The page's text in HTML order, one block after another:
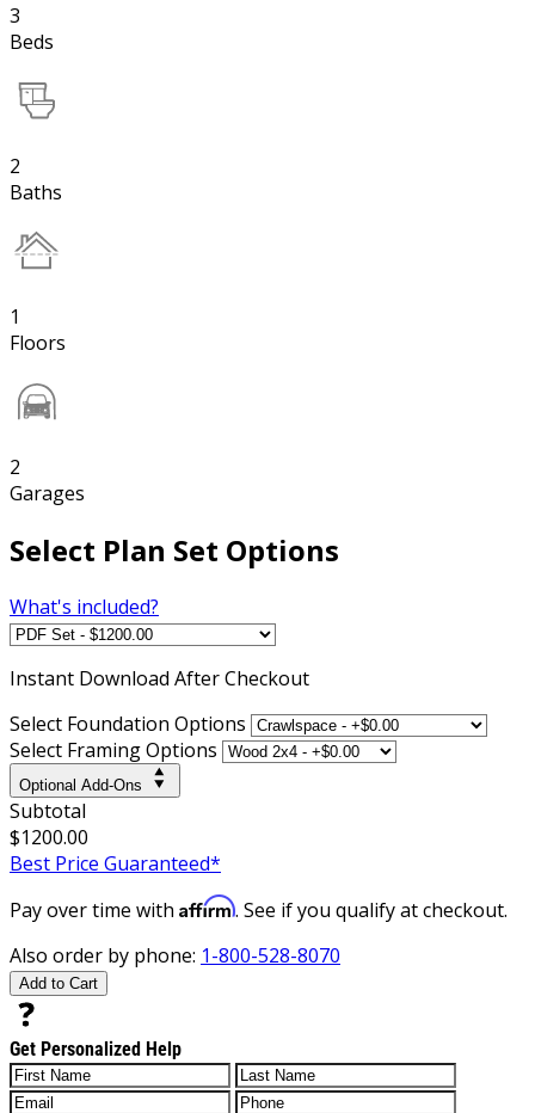
3
Beds
2
Baths
1
Floors
2
Garages
Select Plan Set Options
What's included?
Instant Download After Checkout
Select Foundation Options
Select Framing Options
Optional Add-Ons
Subtotal
$1200.00
Best Price Guaranteed*
Pay over time with Affirm. See if you qualify at checkout.
Also order by phone: 1-800-528-8070
Add to Cart
Get Personalized Help